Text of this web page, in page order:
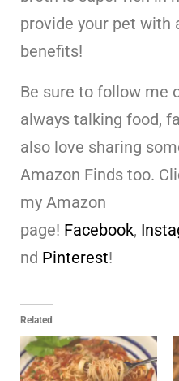
provide your pet
benefits!
Be sure to follow me
always talking food,
also love sharing
Amazon Finds too.
my Amazon
page! Facebook,
nd Pinterest!
Related